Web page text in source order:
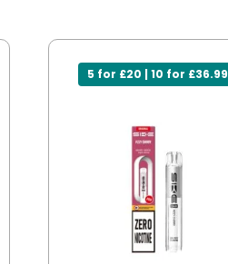
5 for £20 | 10 for £36.99